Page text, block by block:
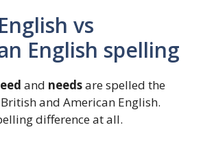
vs
English spelling
and needsare spelled the
and American English.
difference at all.